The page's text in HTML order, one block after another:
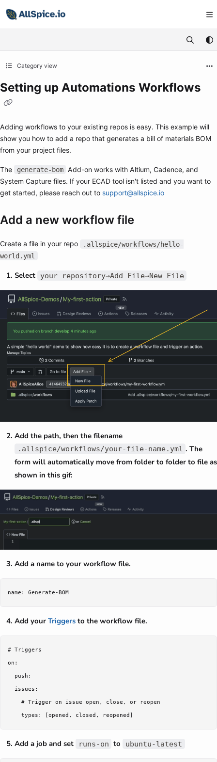
Fetch the complete documentation index at:
Use this file to discover all available pages before exploring further.
Category view
Setting up Automations Workflows
Adding workflows to your existing repos is easy. This example will
show you how to add a repo that generates a bill of materials BOM
from your project files.
The generate-bom Add-on works with Altium, Cadence, and
System Capture files. If your ECAD tool isn't listed and you want to
get started, please reach out to support@allspice.io
Add a new workflow file
Create a file in your repo
.allspice/workflows/hello-
world.yml
Select your repository→Add File→New File
Add the path, then the filename
.allspice/workflows/your-file-name.yml . The
form will automatically move from folder to folder to file as
shown in this gif:
Add a name to your workflow file.
Add your Triggers to the workflow file.
# Triggers
on:
  push:
  issues:
    # Trigger on issue open, close, or reopen
Add a job and set runs-on to ubuntu-latest